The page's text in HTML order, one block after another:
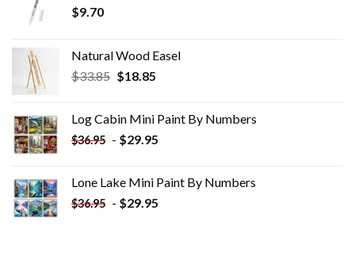
$9.70
Natural Wood Easel
$33.85 Original
$33.85.
$18.85Current
$18.85.
Log Cabin Mini Paint By Numbers
$36.95 - $29.95
Lone Lake Mini Paint By Numbers
$36.95 - $29.95